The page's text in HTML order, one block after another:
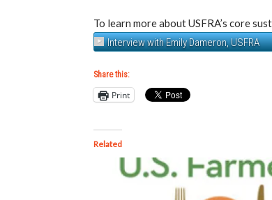
To learn more about USFRA’s core
Interview with Emily Dameron, USFRA
Share this:
Print
Related